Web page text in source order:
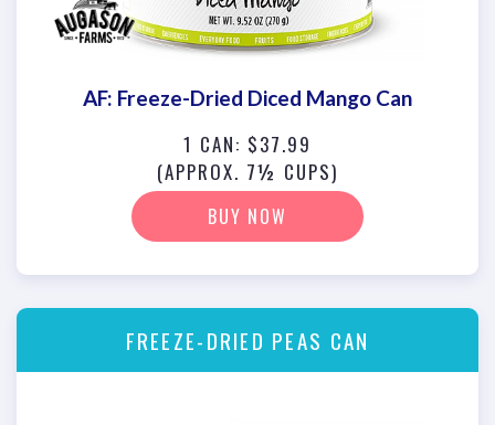
AF: Freeze-Dried Diced Mango Can
1 CAN: $37.99
(APPROX. 7½ CUPS)
BUY NOW
FREEZE-DRIED PEAS CAN